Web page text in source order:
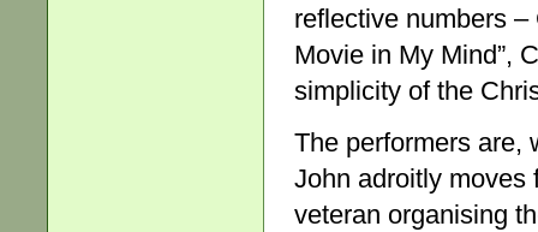
reflective numbers
Movie in My Mind”,
simplicity of the
The performers are,
John adroitly moves
veteran organising